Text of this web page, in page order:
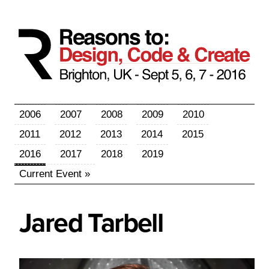
2006 2007 2008 2009
2010
2011
2012 2013 2014
2015
2016
2017 2018
2019
Current Event »
JaredTarbell